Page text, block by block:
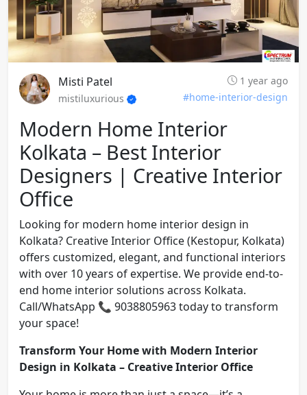
Misti Patel
1 year ago
mistiluxurious
#home-interior-design
Modern Home Interior
Kolkata – Best Interior
Designers | Creative Interior
Office
Looking for modern home interior design in
Kolkata? Creative Interior Office (Kestopur, Kolkata)
offers customized, elegant, and functional interiors
with over 10 years of expertise. We provide end-to-
end home interior solutions across Kolkata.
Call/WhatsApp 📞 9038805963 today to transform
your space!
Transform Your Home with Modern Interior
Design in Kolkata – Creative Interior Office